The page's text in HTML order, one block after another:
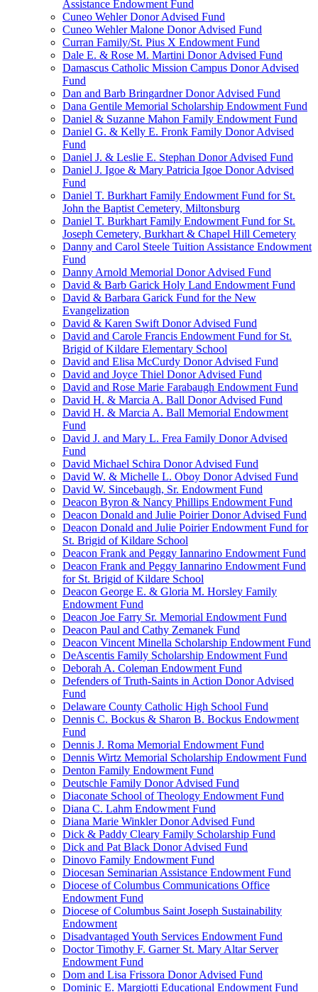
Assistance Endowment Fund
Cuneo Wehler Donor Advised Fund
Cuneo Wehler Malone Donor Advised Fund
Curran Family/St. Pius X Endowment Fund
Dale E. & Rose M. Martini Donor Advised Fund
Damascus Catholic Mission Campus Donor Advised
Fund
Dan and Barb Bringardner Donor Advised Fund
Dana Gentile Memorial Scholarship Endowment Fund
Daniel & Suzanne Mahon Family Endowment Fund
Daniel G. & Kelly E. Fronk Family Donor Advised
Fund
Daniel J. & Leslie E. Stephan Donor Advised Fund
Daniel J. Igoe & Mary Patricia Igoe Donor Advised
Fund
Daniel T. Burkhart Family Endowment Fund for St.
John the Baptist Cemetery, Miltonsburg
Daniel T. Burkhart Family Endowment Fund for St.
Joseph Cemetery, Burkhart & Chapel Hill Cemetery
Danny and Carol Steele Tuition Assistance Endowment
Fund
Danny Arnold Memorial Donor Advised Fund
David & Barb Garick Holy Land Endowment Fund
David & Barbara Garick Fund for the New
Evangelization
David & Karen Swift Donor Advised Fund
David and Carole Francis Endowment Fund for St.
Brigid of Kildare Elementary School
David and Elisa McCurdy Donor Advised Fund
David and Joyce Thiel Donor Advised Fund
David and Rose Marie Farabaugh Endowment Fund
David H. & Marcia A. Ball Donor Advised Fund
David H. & Marcia A. Ball Memorial Endowment
Fund
David J. and Mary L. Frea Family Donor Advised
Fund
David Michael Schira Donor Advised Fund
David W. & Michelle L. Oboy Donor Advised Fund
David W. Sincebaugh, Sr. Endowment Fund
Deacon Byron & Nancy Phillips Endowment Fund
Deacon Donald and Julie Poirier Donor Advised Fund
Deacon Donald and Julie Poirier Endowment Fund for
St. Brigid of Kildare School
Deacon Frank and Peggy Iannarino Endowment Fund
Deacon Frank and Peggy Iannarino Endowment Fund
for St. Brigid of Kildare School
Deacon George E. & Gloria M. Horsley Family
Endowment Fund
Deacon Joe Farry Sr. Memorial Endowment Fund
Deacon Paul and Cathy Zemanek Fund
Deacon Vincent Minella Scholarship Endowment Fund
DeAscentis Family Scholarship Endowment Fund
Deborah A. Coleman Endowment Fund
Defenders of Truth-Saints in Action Donor Advised
Fund
Delaware County Catholic High School Fund
Dennis C. Bockus & Sharon B. Bockus Endowment
Fund
Dennis J. Roma Memorial Endowment Fund
Dennis Wirtz Memorial Scholarship Endowment Fund
Denton Family Endowment Fund
Deutschle Family Donor Advised Fund
Diaconate School of Theology Endowment Fund
Diana C. Lahm Endowment Fund
Diana Marie Winkler Donor Advised Fund
Dick & Paddy Cleary Family Scholarship Fund
Dick and Pat Black Donor Advised Fund
Dinovo Family Endowment Fund
Diocesan Seminarian Assistance Endowment Fund
Diocese of Columbus Communications Office
Endowment Fund
Diocese of Columbus Saint Joseph Sustainability
Endowment
Disadvantaged Youth Services Endowment Fund
Doctor Timothy F. Garner St. Mary Altar Server
Endowment Fund
Dom and Lisa Frissora Donor Advised Fund
Dominic E. Margiotti Educational Endowment Fund